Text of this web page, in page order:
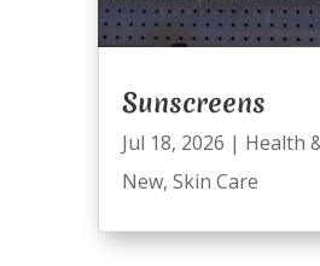
Sunscreens
Jul 18, 2026 | Health
New, Skin Care